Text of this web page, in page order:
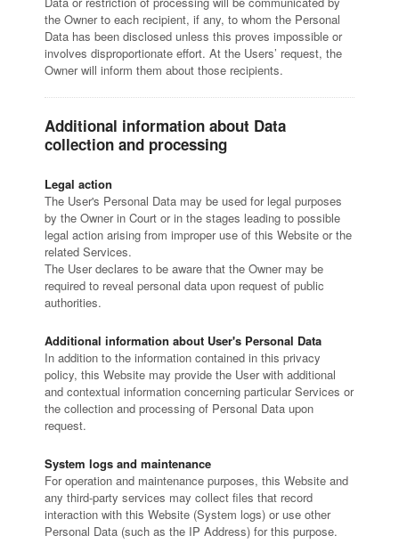
the Owner to each recipient, if any, to whom the Personal
Data has been disclosed unless this proves impossible or
involves disproportionate effort. At the Users’ request, the
Owner will inform them about those recipients.
Additional information about Data
collection and processing
Legal action
The User's Personal Data may be used for legal purposes
by the Owner in Court or in the stages leading to possible
legal action arising from improper use of this Website or the
related Services.
The User declares to be aware that the Owner may be
required to reveal personal data upon request of public
authorities.
Additional information about User's Personal Data
In addition to the information contained in this privacy
policy, this Website may provide the User with additional
and contextual information concerning particular Services or
the collection and processing of Personal Data upon
request.
System logs and maintenance
For operation and maintenance purposes, this Website and
any third-party services may collect files that record
interaction with this Website (System logs) or use other
Personal Data (such as the IP Address) for this purpose.